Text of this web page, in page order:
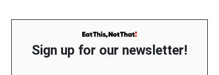
Sign up for our newsletter!